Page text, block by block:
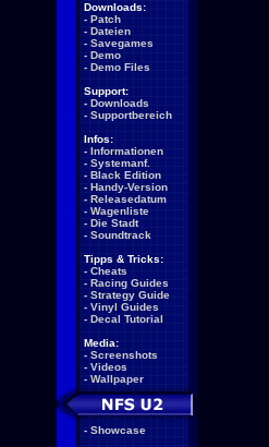
Downloads:
- Patch
- Dateien
- Savegames
- Demo
- Demo Files
Support:
- Downloads
- Supportbereich
Infos:
- Informationen
- Systemanf.
- Black Edition
- Handy-Version
- Releasedatum
- Wagenliste
- Die Stadt
- Soundtrack
Tipps & Tricks:
- Cheats
- Racing Guides
- Strategy Guide
- Vinyl Guides
- Decal Tutorial
Media:
- Screenshots
- Videos
- Wallpaper
- Showcase